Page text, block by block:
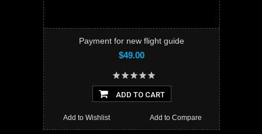
Payment for new flight guide
$49.00
ADD TO CART
Add to Compare
Add to Wishlist